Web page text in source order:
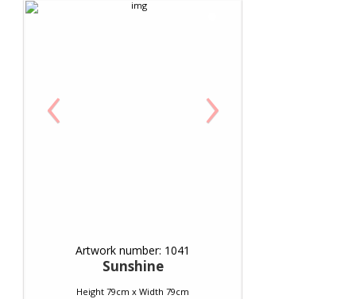
‹ ›
Artwork number: 1041
Sunshine
Height 79cm x Width 79cm